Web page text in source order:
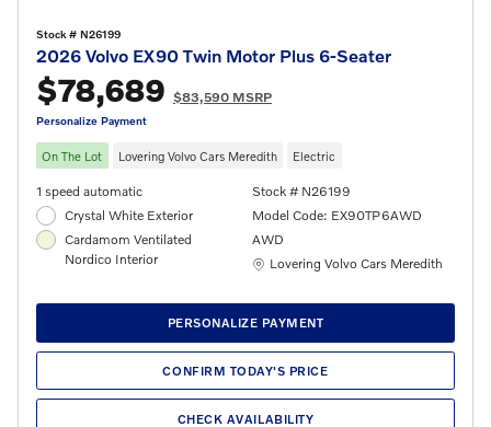
Stock # N26199
2026 Volvo EX90 Twin Motor Plus 6-Seater
$78,689 $83,590 MSRP
Personalize Payment
On The Lot Lovering Volvo Cars Meredith Electric
1 speed automatic
Crystal White Exterior
Cardamom Ventilated
Nordico Interior
Stock # N26199
Model Code: EX90TP6AWD
AWD
Location: Lovering Volvo Cars Meredith
Lovering Volvo Cars Meredith
PERSONALIZE PAYMENT
CONFIRM TODAY'S PRICE
CHECK AVAILABILITY